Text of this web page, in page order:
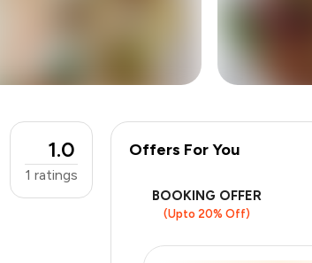
1.0
1 ratings
Offers For You
BOOKING OFFER
(Upto 20% Off)